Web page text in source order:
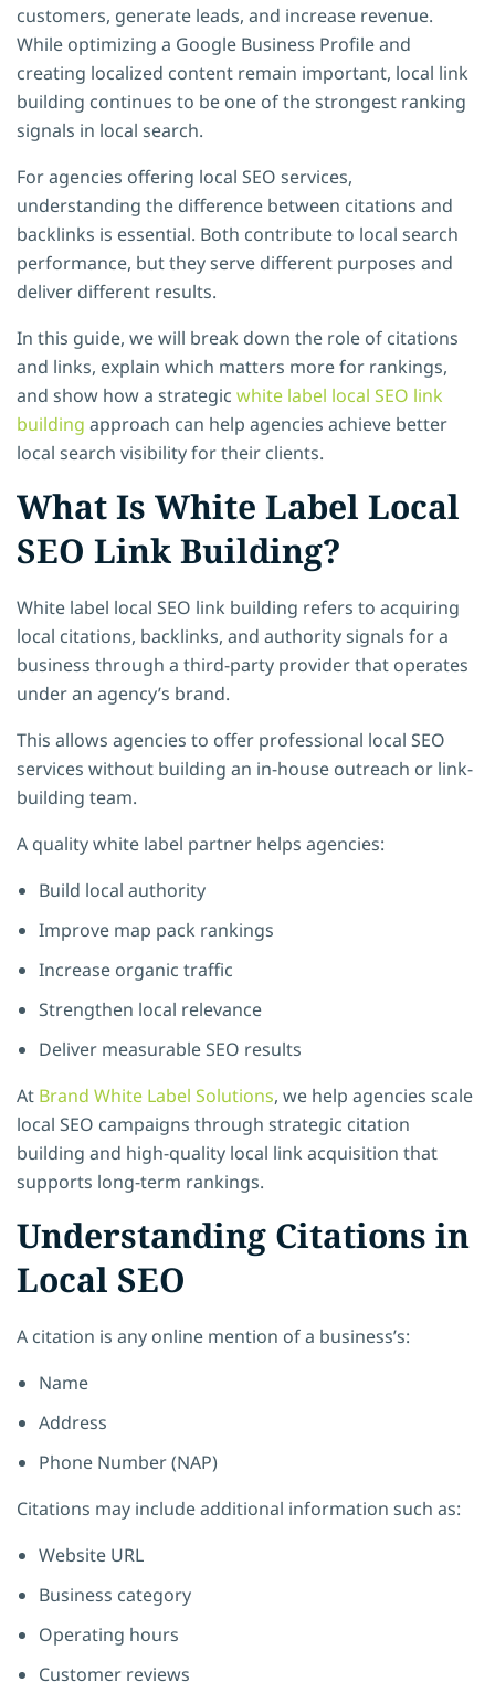
customers, generate leads, and increase revenue.
While optimizing a Google Business Profile and
creating localized content remain important, local link
building continues to be one of the strongest ranking
signals in local search.
For agencies offering local SEO services,
understanding the difference between citations and
backlinks is essential. Both contribute to local search
performance, but they serve different purposes and
deliver different results.
In this guide, we will break down the role of citations
and links, explain which matters more for rankings,
and show how a strategic white label local SEO link
building approach can help agencies achieve better
local search visibility for their clients.
What Is White Label Local
SEO Link Building?
White label local SEO link building refers to acquiring
local citations, backlinks, and authority signals for a
business through a third-party provider that operates
under an agency’s brand.
This allows agencies to offer professional local SEO
services without building an in-house outreach or link-
building team.
A quality white label partner helps agencies:
Build local authority
Improve map pack rankings
Increase organic traffic
Strengthen local relevance
Deliver measurable SEO results
At Brand White Label Solutions, we help agencies scale
local SEO campaigns through strategic citation
building and high-quality local link acquisition that
supports long-term rankings.
Understanding Citations in
Local SEO
A citation is any online mention of a business’s:
Name
Address
Phone Number (NAP)
Citations may include additional information such as:
Website URL
Business category
Operating hours
Customer reviews